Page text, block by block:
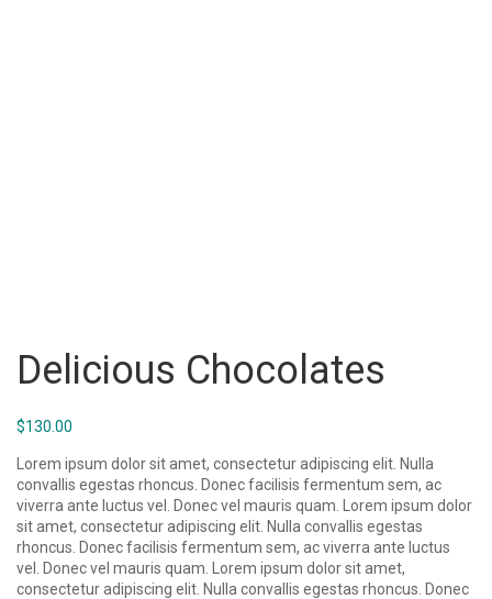
Delicious Chocolates
$130.00
Lorem ipsum dolor sit amet, consectetur adipiscing elit. Nulla
convallis egestas rhoncus. Donec facilisis fermentum sem, ac
viverra ante luctus vel. Donec vel mauris quam. Lorem ipsum dolor
sit amet, consectetur adipiscing elit. Nulla convallis egestas
rhoncus. Donec facilisis fermentum sem, ac viverra ante luctus
vel. Donec vel mauris quam. Lorem ipsum dolor sit amet,
consectetur adipiscing elit. Nulla convallis egestas rhoncus. Donec